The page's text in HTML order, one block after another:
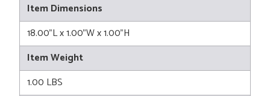
Item Dimensions
18.00"L x 1.00"W x 1.00"H
Item Weight
1.00 LBS